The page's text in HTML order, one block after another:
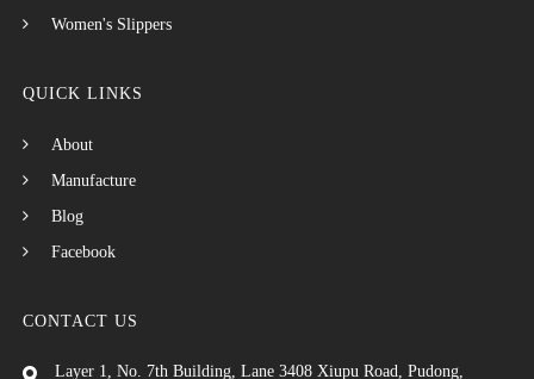
Women's Slippers
QUICK LINKS
About
Manufacture
Blog
Facebook
CONTACT US
Layer 1, No. 7th Building, Lane 3408 Xiupu Road, Pudong,